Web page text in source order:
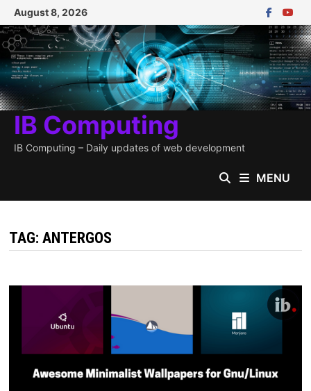
Skip
to
content
August 8, 2026
IB Computing
IB Computing – Daily updates of web development
MENU
TAG:ANTERGOS